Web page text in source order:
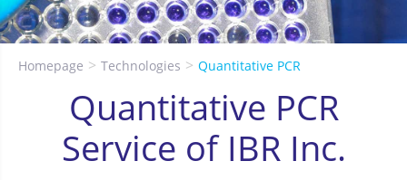
Homepage Technologies Quantitative PCR
Quantitative PCR
Service of IBR Inc.